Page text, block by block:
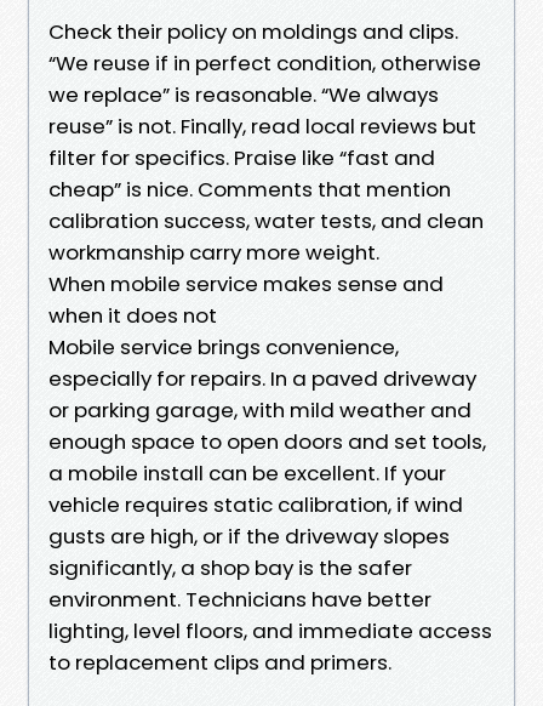
Check their policy on moldings and clips.
“We reuse if in perfect condition, otherwise
we replace” is reasonable. “We always
reuse” is not. Finally, read local reviews but
filter for specifics. Praise like “fast and
cheap” is nice. Comments that mention
calibration success, water tests, and clean
workmanship carry more weight.
When mobile service makes sense and
when it does not
Mobile service brings convenience,
especially for repairs. In a paved driveway
or parking garage, with mild weather and
enough space to open doors and set tools,
a mobile install can be excellent. If your
vehicle requires static calibration, if wind
gusts are high, or if the driveway slopes
significantly, a shop bay is the safer
environment. Technicians have better
lighting, level floors, and immediate access
to replacement clips and primers.